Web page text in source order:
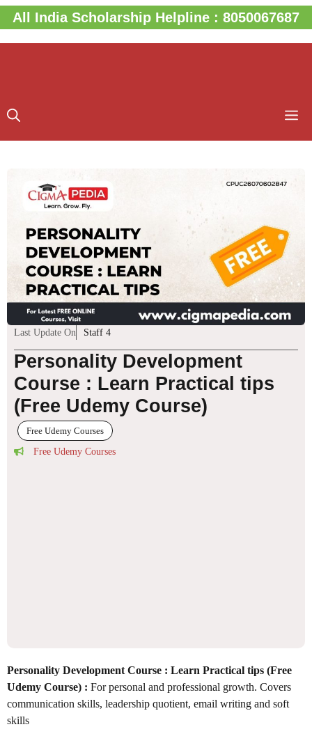
Skip
to
content
All India Scholarship Helpline : 8050067687
Last Update On Staff 4
Personality Development
Course : Learn Practical tips
(Free Udemy Course)
Free Udemy Courses
Free Udemy Courses
Personality Development Course : Learn Practical tips (Free
Udemy Course) : For personal and professional growth. Covers
communication skills, leadership quotient, email writing and soft
skills